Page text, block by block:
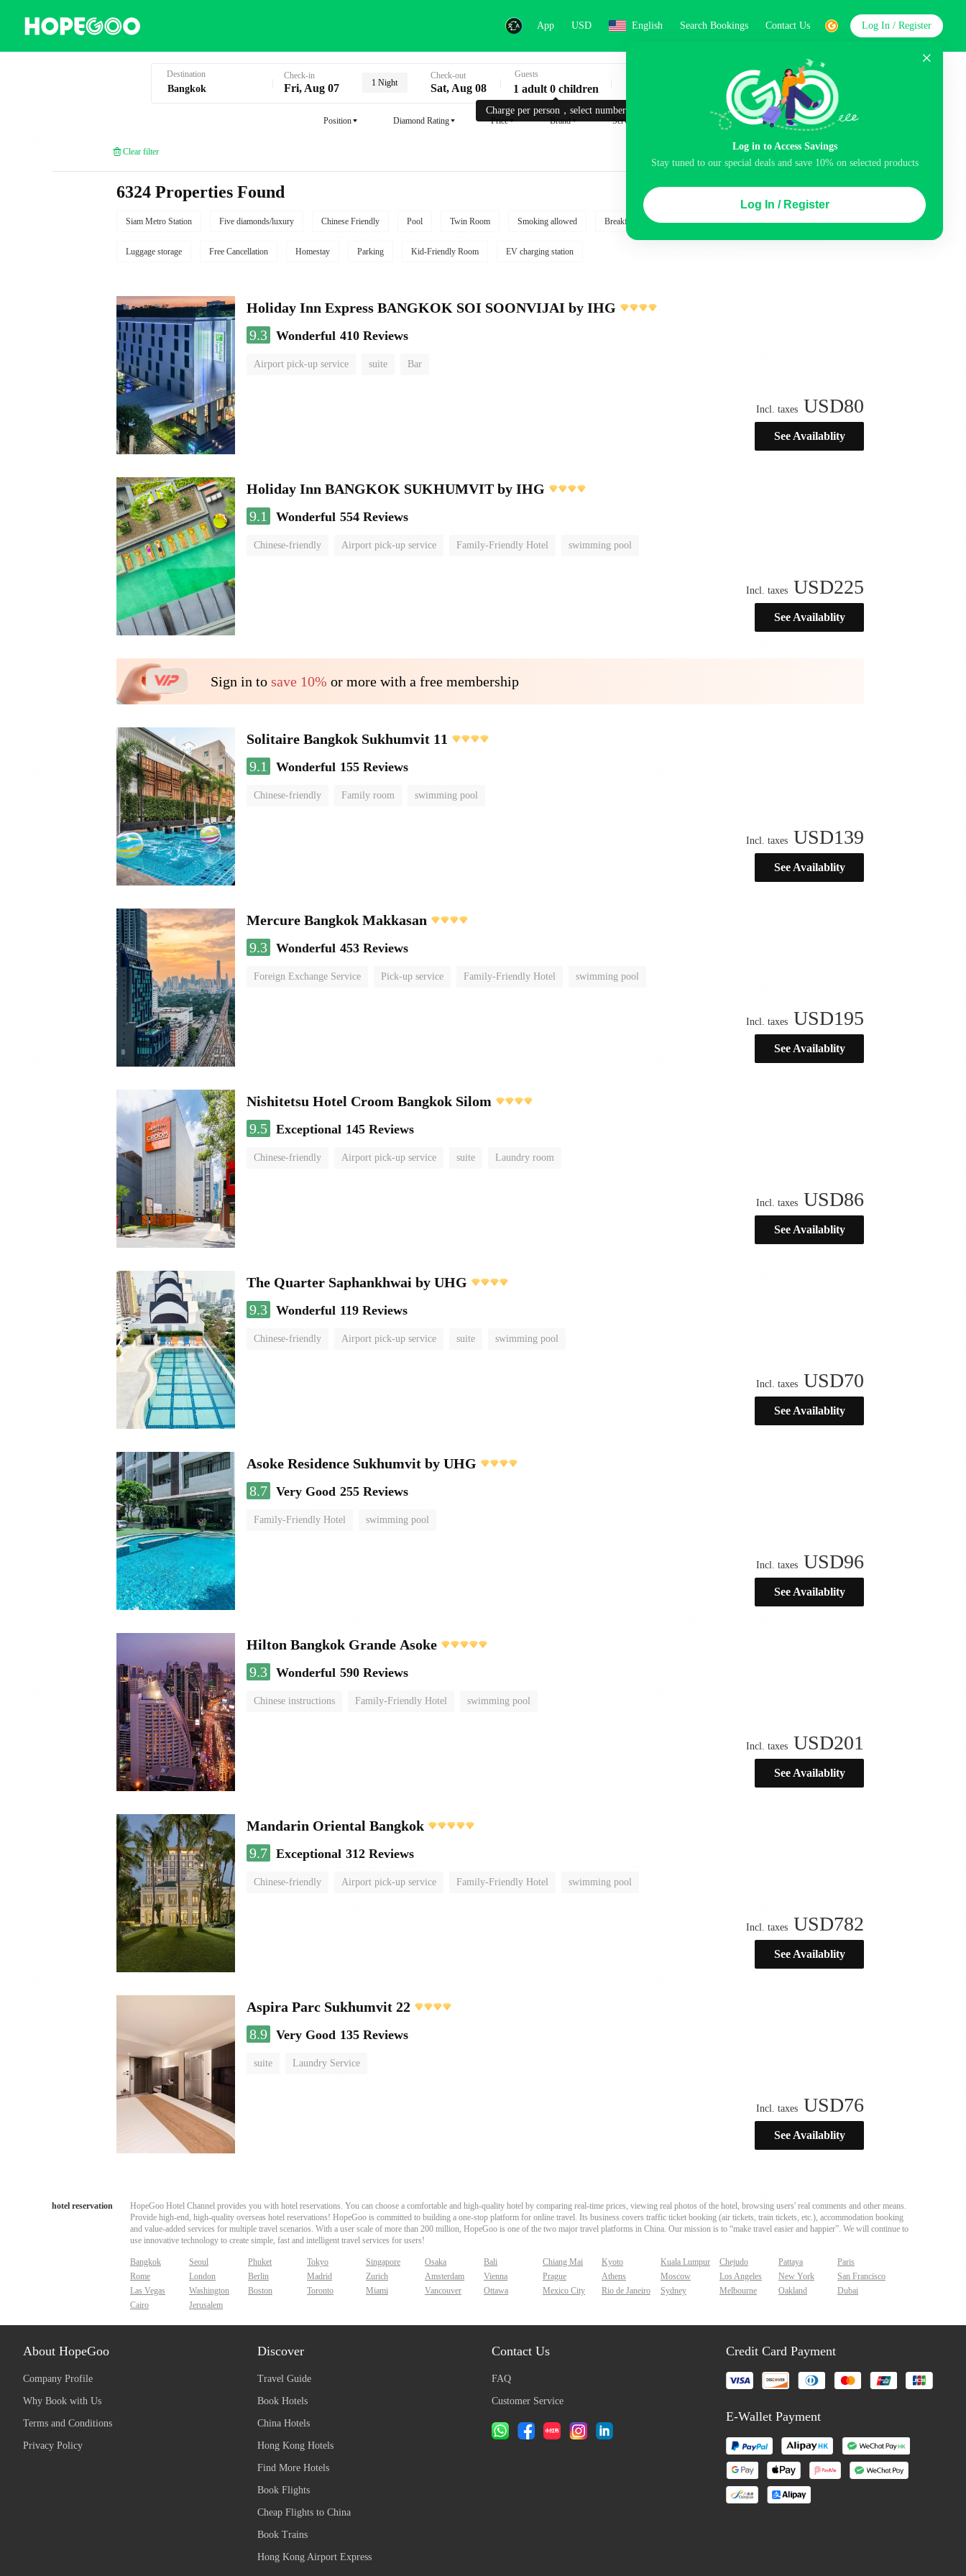
App USD English Search Bookings Contact Us
Log in to Access Savings
Stay tuned to our special deals and save 10% on selected products
Log In / Register
Log In / Register
Destination Check-in
Fri, Aug 07 1 Night
Check-out
Sat, Aug 08
Charge per person，select number.
Guests
1 adult 0 children Search
Position Diamond Rating Price Brand Service
Clear filter
6324 Properties Found
Siam Metro Station Five diamonds/luxury Chinese Friendly Pool Twin Room Smoking allowed Breakfast included Airport pick-up service Balcony
Luggage storage Free Cancellation Homestay Parking Kid-Friendly Room EV charging station
Holiday Inn Express BANGKOK SOI SOONVIJAI by IHG
9.3 Wonderful 410 Reviews
Airport pick-up service suite Bar
Incl. taxes USD80
See Availablity
Holiday Inn BANGKOK SUKHUMVIT by IHG
9.1
Wonderful 554 Reviews
Chinese-friendly Airport pick-up service Family-Friendly Hotel swimming pool
Incl. taxes USD225
See Availablity
Sign in to save 10% or more with a free membership
Solitaire Bangkok Sukhumvit 11
9.1
Wonderful 155 Reviews
Chinese-friendly Family room swimming pool
Incl. taxes USD139
See Availablity
Mercure Bangkok Makkasan
9.3 Wonderful 453 Reviews
Foreign Exchange Service Pick-up service Family-Friendly Hotel swimming pool
Incl. taxes USD195
See Availablity
Nishitetsu Hotel Croom Bangkok Silom
9.5 Exceptional 145 Reviews
Chinese-friendly Airport pick-up service suite Laundry room
Incl. taxes USD86
See Availablity
The Quarter Saphankhwai by UHG
9.3 Wonderful 119 Reviews
Chinese-friendly Airport pick-up service suite swimming pool
Incl. taxes USD70
See Availablity
Asoke Residence Sukhumvit by UHG
8.7 Very Good 255 Reviews
Family-Friendly Hotel swimming pool
Incl. taxes USD96
See Availablity
Hilton Bangkok Grande Asoke
9.3 Wonderful 590 Reviews
Chinese instructions Family-Friendly Hotel swimming pool
Incl. taxes USD201
See Availablity
Mandarin Oriental Bangkok
9.7 Exceptional 312 Reviews
Chinese-friendly Airport pick-up service Family-Friendly Hotel swimming pool
Incl. taxes USD782
See Availablity
Aspira Parc Sukhumvit 22
8.9 Very Good 135 Reviews
suite Laundry Service
Incl. taxes USD76
See Availablity
hotel reservation
HopeGoo Hotel Channel provides you with hotel reservations. You can choose a comfortable and high-quality hotel by comparing real-time prices, viewing real photos of the hotel, browsing users' real comments and other means.
Provide high-end, high-quality overseas hotel reservations! HopeGoo is committed to building a one-stop platform for online travel. Its business covers traffic ticket booking (air tickets, train tickets, etc.), accommodation booking
and value-added services for multiple travel scenarios. With a user scale of more than 200 million, HopeGoo is one of the two major travel platforms in China. Our mission is to “make travel easier and happier”. We will continue to
use innovative technology to create simple, fast and intelligent travel services for users!
Bangkok Seoul Phuket Tokyo Singapore Osaka Bali Chiang Mai Kyoto Kuala Lumpur Chejudo Pattaya
Paris
Rome
London Berlin Madrid Zurich Amsterdam Vienna Prague Athens Moscow Los Angeles New York
San Francisco
Las Vegas
Washington Boston Toronto Miami Vancouver Ottawa Mexico City Rio de Janeiro Sydney Melbourne Oakland
Dubai
Cairo
Jerusalem
About HopeGoo
Company Profile
Why Book with Us
Terms and Conditions
Privacy Policy
Discover
Travel Guide
Book Hotels
China Hotels
Hong Kong Hotels
Find More Hotels
Book Flights
Cheap Flights to China
Book Trains
Hong Kong Airport Express
Contact Us
FAQ
Customer Service
Credit Card Payment
E-Wallet Payment